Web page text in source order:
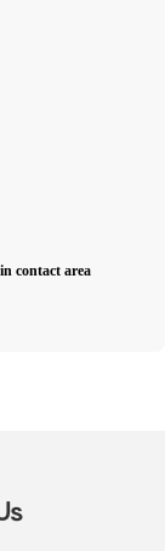
contact area